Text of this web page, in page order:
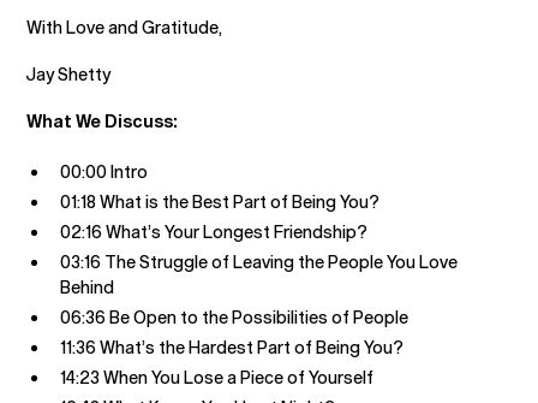
With Love and Gratitude,
Jay Shetty
What We Discuss:
00:00 Intro
01:18 What is the Best Part of Being You?
02:16 What’s Your Longest Friendship?
03:16 The Struggle of Leaving the People You Love
Behind
06:36 Be Open to the Possibilities of People
11:36 What’s the Hardest Part of Being You?
14:23 When You Lose a Piece of Yourself